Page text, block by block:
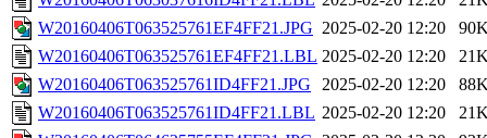
W20160406T063525761EF4FF21.JPG 2025-02-20 12:20
W20160406T063525761EF4FF21.LBL 2025-02-20 12:20
W20160406T063525761ID4FF21.JPG
2025-02-20 12:20
W20160406T063525761ID4FF21.LBL 2025-02-20 12:20